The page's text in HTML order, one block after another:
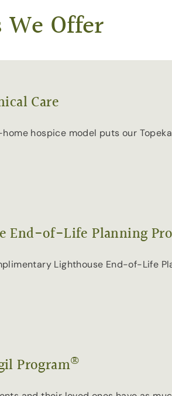
We Offer
Care
hospice model puts our
End-of-Life Planning
Lighthouse End-of-Life
Program®